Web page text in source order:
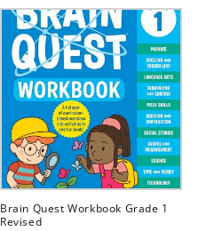
Brain Quest Workbook Grade 1
Revised